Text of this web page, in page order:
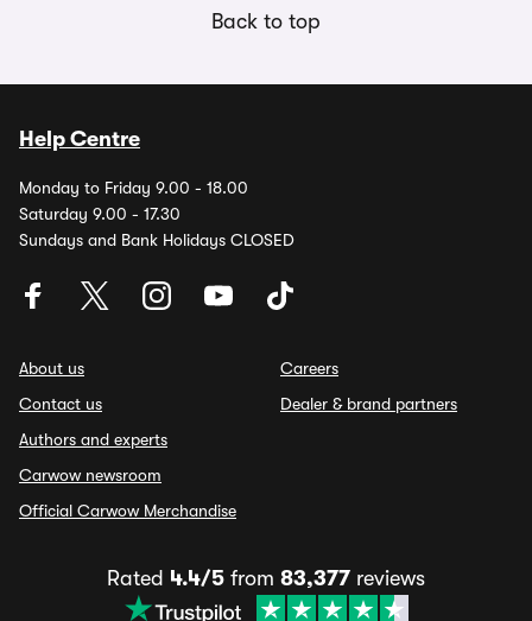
Back to top
Help Centre
Monday to Friday 9.00 - 18.00
Saturday 9.00 - 17.30
Sundays and Bank Holidays CLOSED
About us
Contact us
Authors and experts
Carwow newsroom
Official Carwow Merchandise
Careers
Dealer & brand partners
Rated 4.4/5 from 83,377 reviews